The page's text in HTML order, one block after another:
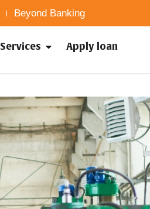
Beyond Banking
Services Apply loan